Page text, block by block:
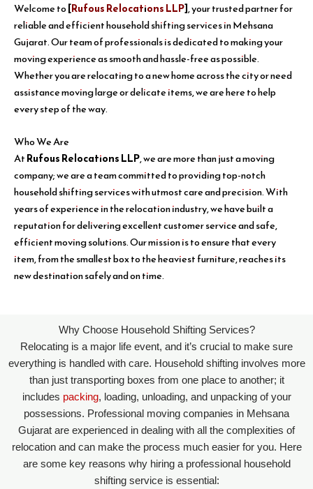
Welcome to[Rufous Relocations LLP], your trusted partner for
reliable and efficient household shifting services in Mehsana
Gujarat. Our team of professionals is dedicated to making your
moving experience as smooth and hassle-free as possible.
Whether you are relocating to a new home across the city or need
assistance moving large or delicate items, we are here to help
every step of the way.
Who We Are
AtRufous Relocations LLP, we are more than just a moving
company; we are a team committed to providing top-notch
household shifting services with utmost care and precision. With
years of experience in the relocation industry, we have built a
reputation for delivering excellent customer service and safe,
efficient moving solutions. Our mission is to ensure that every
item, from the smallest box to the heaviest furniture, reaches its
new destination safely and on time.
Why Choose Household Shifting Services?
Relocating is a major life event, and it’s crucial to make sure
everything is handled with care. Household shifting involves more
than just transporting boxes from one place to another; it
includes packing, loading, unloading, and unpacking of your
possessions. Professional moving companies in Mehsana
Gujarat are experienced in dealing with all the complexities of
relocation and can make the process much easier for you. Here
are some key reasons why hiring a professional household
shifting service is essential: